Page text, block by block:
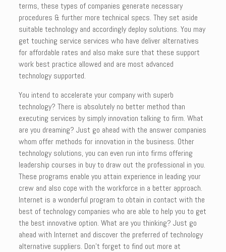
terms, these types of companies generate necessary
procedures & further more technical specs. They set aside
suitable technology and accordingly deploy solutions. You may
get touching service services who have deliver alternatives
for affordable rates and also make sure that these support
work best practice allowed and are most advanced
technology supported.
You intend to accelerate your company with superb
technology? There is absolutely no better method than
executing services by simply innovation talking to firm. What
are you dreaming? Just go ahead with the answer companies
whom offer methods for innovation in the business. Other
technology solutions, you can even run into firms offering
leadership courses in buy to draw out the professional in you.
These programs enable you attain experience in leading your
crew and also cope with the workforce in a better approach.
Internet is a wonderful program to obtain in contact with the
best of technology companies who are able to help you to get
the best innovative option. What are you thinking? Just go
ahead with Internet and discover the preferred of technology
alternative suppliers. Don’t forget to find out more at